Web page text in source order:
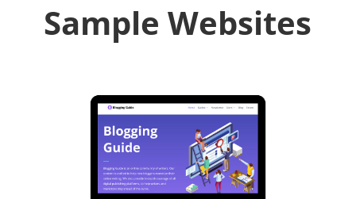
Sample Websites